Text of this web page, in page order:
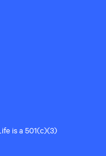
is a 501(c)(3)